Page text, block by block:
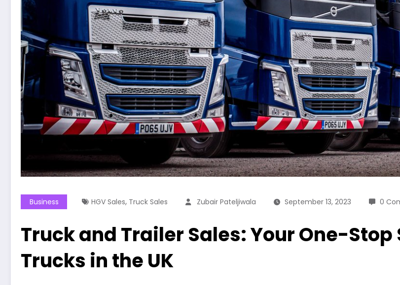
Business HGV Sales, Truck Sales Zubair Pateljiwala September 13, 2023 0
Truck and Trailer Sales: Your One-Stop
Trucks in the UK